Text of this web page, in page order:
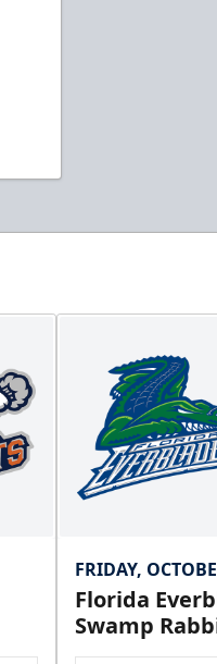
FRIDAY,
Florida
Swamp